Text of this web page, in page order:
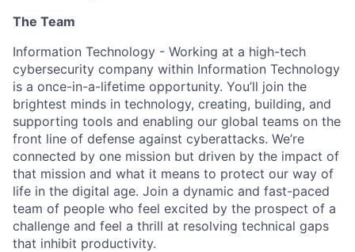
The Team
Information Technology - Working at a high-tech
cybersecurity company within Information Technology
is a once-in-a-lifetime opportunity. You’ll join the
brightest minds in technology, creating, building, and
supporting tools and enabling our global teams on the
front line of defense against cyberattacks. We’re
connected by one mission but driven by the impact of
that mission and what it means to protect our way of
life in the digital age. Join a dynamic and fast-paced
team of people who feel excited by the prospect of a
challenge and feel a thrill at resolving technical gaps
that inhibit productivity.